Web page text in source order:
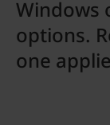
Windows
options.
one